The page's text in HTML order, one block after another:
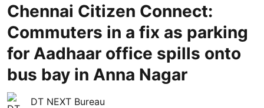
Chennai Citizen Connect:
Commuters in a fix as parking
for Aadhaar office spills onto
bus bay in Anna Nagar
DT NEXT Bureau